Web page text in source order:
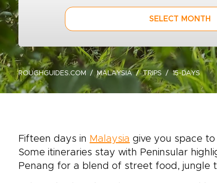
SELECT MONTH
ROUGHGUIDES.COM MALAYSIA TRIPS 15-DAYS
Fifteen days in Malaysia give you space
Some itineraries stay with Peninsular
Penang for a blend of street food, jungle